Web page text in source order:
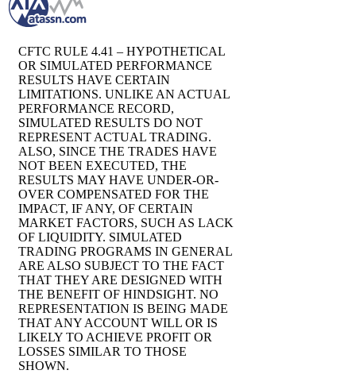
CFTC RULE 4.41 – HYPOTHETICAL
OR SIMULATED PERFORMANCE
RESULTS HAVE CERTAIN
LIMITATIONS. UNLIKE AN ACTUAL
PERFORMANCE RECORD,
SIMULATED RESULTS DO NOT
REPRESENT ACTUAL TRADING.
ALSO, SINCE THE TRADES HAVE
NOT BEEN EXECUTED, THE
RESULTS MAY HAVE UNDER-OR-
OVER COMPENSATED FOR THE
IMPACT, IF ANY, OF CERTAIN
MARKET FACTORS, SUCH AS LACK
OF LIQUIDITY. SIMULATED
TRADING PROGRAMS IN GENERAL
ARE ALSO SUBJECT TO THE FACT
THAT THEY ARE DESIGNED WITH
THE BENEFIT OF HINDSIGHT. NO
REPRESENTATION IS BEING MADE
THAT ANY ACCOUNT WILL OR IS
LIKELY TO ACHIEVE PROFIT OR
LOSSES SIMILAR TO THOSE
SHOWN.